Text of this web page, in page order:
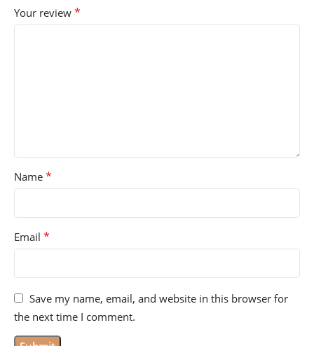
Your review *
Name *
Email *
Save my name, email, and website in this browser for
the next time I comment.